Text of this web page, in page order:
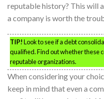
reputable history? This will
a company is worth the
TIP!Look to see if a debt
qualified. Find out whether these
reputable organizations.
When considering your
keep in mind that even a